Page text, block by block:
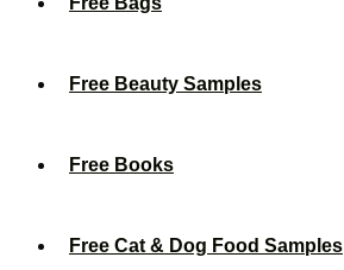
Free Beauty Samples
Free Books
Free Cat & Dog Food Samples